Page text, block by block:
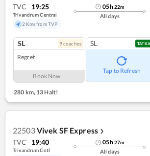
TVC 19:25
Trivandrum Central
2 Kms from TVP
05h22m
All days
SL 9coaches
Regret
Book Now
SL
Tap to Refresh
280 km,13 Halt!
22503Vivek SF Express ❯
TVC 19:40
Trivandrum Cntl
05h27m
All days